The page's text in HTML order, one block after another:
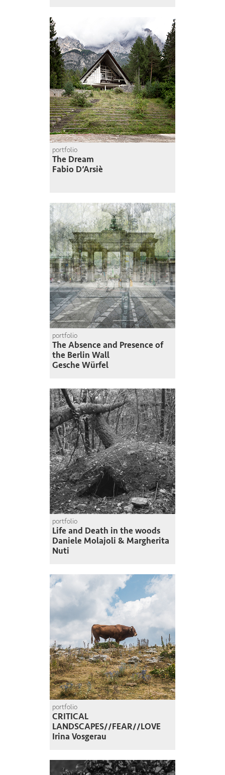
portfolio
The Dream
Fabio D’Arsiè
portfolio
The Absence and Presence of
the Berlin Wall
Gesche Würfel
portfolio
Life and Death in the woods
Daniele Molajoli & Margherita
Nuti
portfolio
CRITICAL
LANDSCAPES//FEAR//LOVE
Irina Vosgerau